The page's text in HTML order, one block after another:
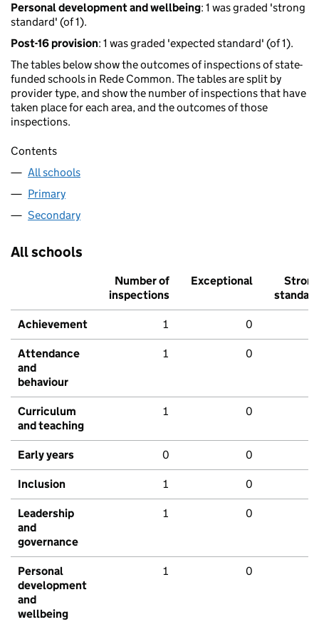
Personal development and wellbeing: 1 was graded 'strong
standard' (of 1).
Post-16 provision: 1 was graded 'expected standard' (of 1).
The tables below show the outcomes of inspections of state-
funded schools in Rede Common. The tables are split by
provider type, and show the number of inspections that have
taken place for each area, and the outcomes of those
inspections.
Contents
All schools
Primary
Secondary
All schools
Number of
inspections
Exceptional
Strong
standard
Achievement 1 0
Attendance
and
behaviour
1 0
Curriculum
and teaching
1 0
Early years 0 0
Inclusion 1 0
Leadership
and
governance
1 0
Personal
development
and
wellbeing
1 0